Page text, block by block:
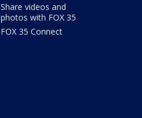
Share videos and
photos with FOX 35
FOX 35 Connect